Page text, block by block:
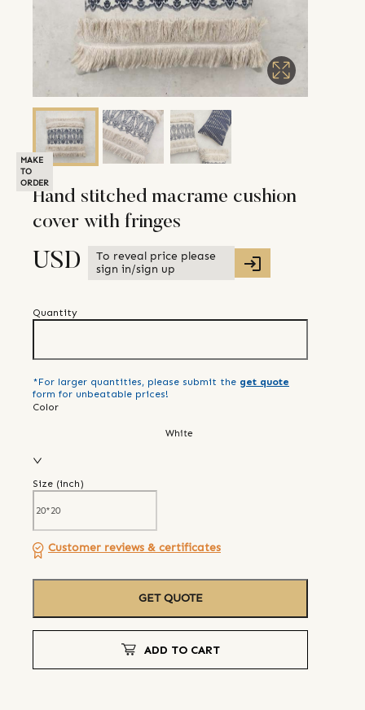
MAKE
TO
ORDER
Hand stitched macrame cushion
cover with fringes
USD
To reveal price please
sign in/sign up
Quantity
*For larger quantities, please submit the get quote
form for unbeatable prices!
Color
White
Size (inch)
Customer reviews & certificates
GET QUOTE
ADD TO CART